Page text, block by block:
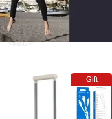
Gift